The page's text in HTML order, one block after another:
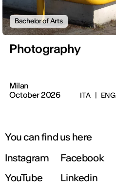
Bachelor of Arts
Photography
Milan
October 2026
ITA | ENG
You can find us here
Instagram
Facebook
YouTube
Linkedin